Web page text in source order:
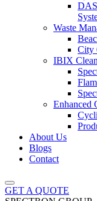
Waste
City
IBIX
Enhanced
About Us
Blogs
Contact
GET A QUOTE